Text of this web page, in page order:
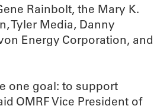
Rainbolt, the Mary K.
Tyler Media, Danny
Energy Corporation, and
one goal: to support
OMRF Vice President of